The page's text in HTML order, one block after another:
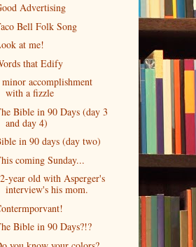
Advertising
Bell Folk Song
at me!
that Edify
minor accomplishment
with a fizzle
Bible in 90 Days (day 3
and day 4)
in 90 days (day two)
coming Sunday...
year old with Asperger's
interview's his mom.
Bible in 90 Days?!?